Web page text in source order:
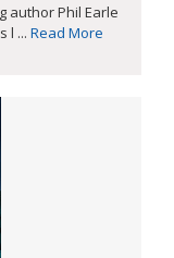
author Phil Earle
l ... Read More